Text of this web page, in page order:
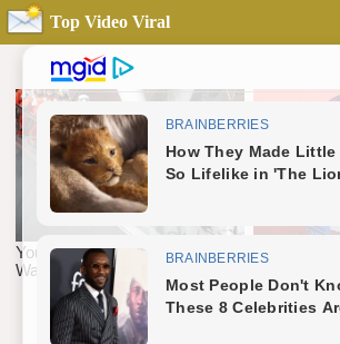
Top Video Viral